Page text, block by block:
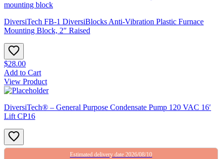
DiversiTech FB-1 DiversiBlocks Anti-Vibration Plastic Furnace
Mounting Block, 2″ Raised
$28.00
Add to Cart
View Product
DiversiTech® – General Purpose Condensate Pump 120 VAC 16′
Lift CP16
Estimated delivery date 2026/08/10